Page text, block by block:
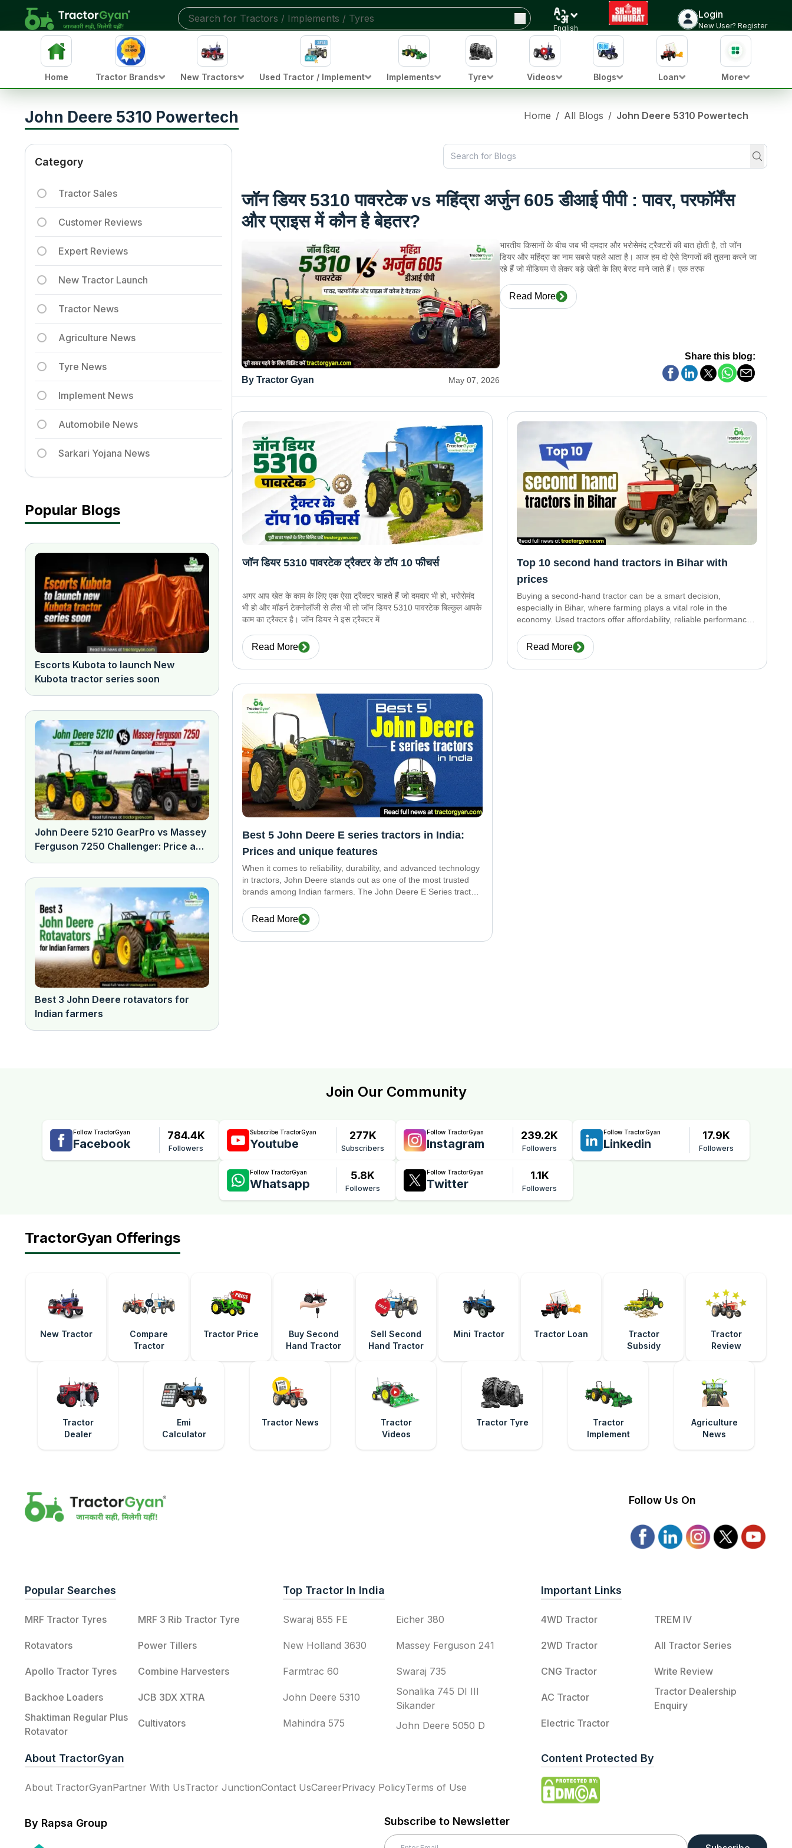
English
Login
New User? Register
Home Tractor Brands New Tractors Used Tractor / Implement Implements Tyre Videos Blogs Loan More
John Deere 5310 Powertech Home / All Blogs / John Deere 5310 Powertech
Category
Tractor Sales
Customer Reviews
Expert Reviews
New Tractor Launch
Tractor News
Agriculture News
Tyre News
Implement News
Automobile News
Sarkari Yojana News
Popular Blogs
Escorts Kubota to launch New
Kubota tractor series soon
John Deere 5210 GearPro vs Massey
Ferguson 7250 Challenger: Price and
features comparison
Best 3 John Deere rotavators for
Indian farmers
जॉन डियर 5310 पावरटेक vs महिंद्रा अर्जुन 605 डीआई पीपी : पावर, परफॉर्मेंस
और प्राइस में कौन है बेहतर?
By Tractor Gyan May 07, 2026
भारतीय किसानों के बीच जब भी दमदार और भरोसेमंद ट्रैक्टरों की बात होती है, तो जॉन
डियर और महिंद्रा का नाम सबसे पहले आता है। आज हम दो ऐसे दिग्गजों की तुलना करने जा
रहे हैं जो मीडियम से लेकर बड़े खेती के लिए बेस्ट माने जाते हैं। एक तरफ
Read More
Share this blog:
जॉन डियर 5310 पावरटेक ट्रैक्टर के टॉप 10 फीचर्स
अगर आप खेत के काम के लिए एक ऐसा ट्रैक्टर चाहते हैं जो दमदार भी हो, भरोसेमंद
भी हो और मॉडर्न टेक्नोलॉजी से लैस भी तो जॉन डियर 5310 पावरटेक बिल्कुल आपके
काम का ट्रैक्टर है। जॉन डियर ने इस ट्रैक्टर में
Read More
Top 10 second hand tractors in Bihar with
prices
Buying a second-hand tractor can be a smart decision,
especially in Bihar, where farming plays a vital role in the
economy. Used tractors offer affordability, reliable performance,
pressure on your budget. Here’s a list of
Read More
Best 5 John Deere E series tractors in India:
Prices and unique features
When it comes to reliability, durability, and advanced technology
in tractors, John Deere stands out as one of the most trusted
brands among Indian farmers. The John Deere E Series tractors
efficiency and modern
Read More
Join Our Community
Follow TractorGyan
Facebook
784.4K
Followers
Subscribe TractorGyan
Youtube
277K
Subscribers
Follow TractorGyan
Instagram
239.2K
Followers
Follow TractorGyan
Linkedin
17.9K
Followers
Follow TractorGyan
Whatsapp
5.8K
Followers
Follow TractorGyan
Twitter
1.1K
Followers
TractorGyan Offerings
New Tractor
Compare
Tractor
Tractor Price
Buy Second
Hand Tractor
Sell Second
Hand Tractor
Mini Tractor Tractor Loan
Tractor
Subsidy
Tractor
Review
Tractor
Dealer
Emi
Calculator
Tractor News
Tractor
Videos
Tractor Tyre
Tractor
Implement
Agriculture
News
Follow Us On
Popular Searches
MRF Tractor Tyres
Rotavators
Apollo Tractor Tyres
Backhoe Loaders
Shaktiman Regular Plus
Rotavator
MRF 3 Rib Tractor Tyre
Power Tillers
Combine Harvesters
JCB 3DX XTRA
Cultivators
Top Tractor In India
Swaraj 855 FE
New Holland 3630
Farmtrac 60
John Deere 5310
Mahindra 575
Eicher 380
Massey Ferguson 241
Swaraj 735
Sonalika 745 DI III
Sikander
John Deere 5050 D
Important Links
4WD Tractor
2WD Tractor
CNG Tractor
AC Tractor
Electric Tractor
TREM IV
All Tractor Series
Write Review
Tractor Dealership
Enquiry
About TractorGyan
About TractorGyanPartner With UsTractor JunctionContact UsCareerPrivacy PolicyTerms of Use
Content Protected By
By Rapsa Group Subscribe to Newsletter